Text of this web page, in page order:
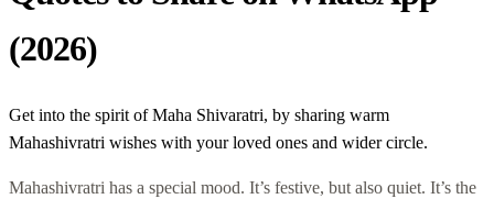
(2026)
Get into the spirit of Maha Shivaratri, by sharing warm
Mahashivratri wishes with your loved ones and wider circle.
Mahashivratri has a special mood. It’s festive, but also quiet. It’s the